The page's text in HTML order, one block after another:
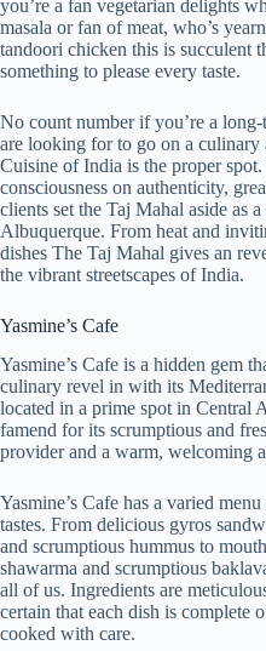
you’re a fan vegetarian delights
masala or fan of meat, who’s
tandoori chicken this is succulent
something to please every taste.
No count number if you’re a
are looking for to go on a culinary
Cuisine of India is the proper spot.
consciousness on authenticity,
clients set the Taj Mahal aside as
Albuquerque. From heat and
dishes The Taj Mahal gives an
the vibrant streetscapes of India.
Yasmine’s Cafe
Yasmine’s Cafe is a hidden gem
culinary revel in with its
located in a prime spot in Central
famend for its scrumptious and
provider and a warm, welcoming
Yasmine’s Cafe has a varied
tastes. From delicious gyros
and scrumptious hummus to
shawarma and scrumptious
all of us. Ingredients are
certain that each dish is complete
cooked with care.